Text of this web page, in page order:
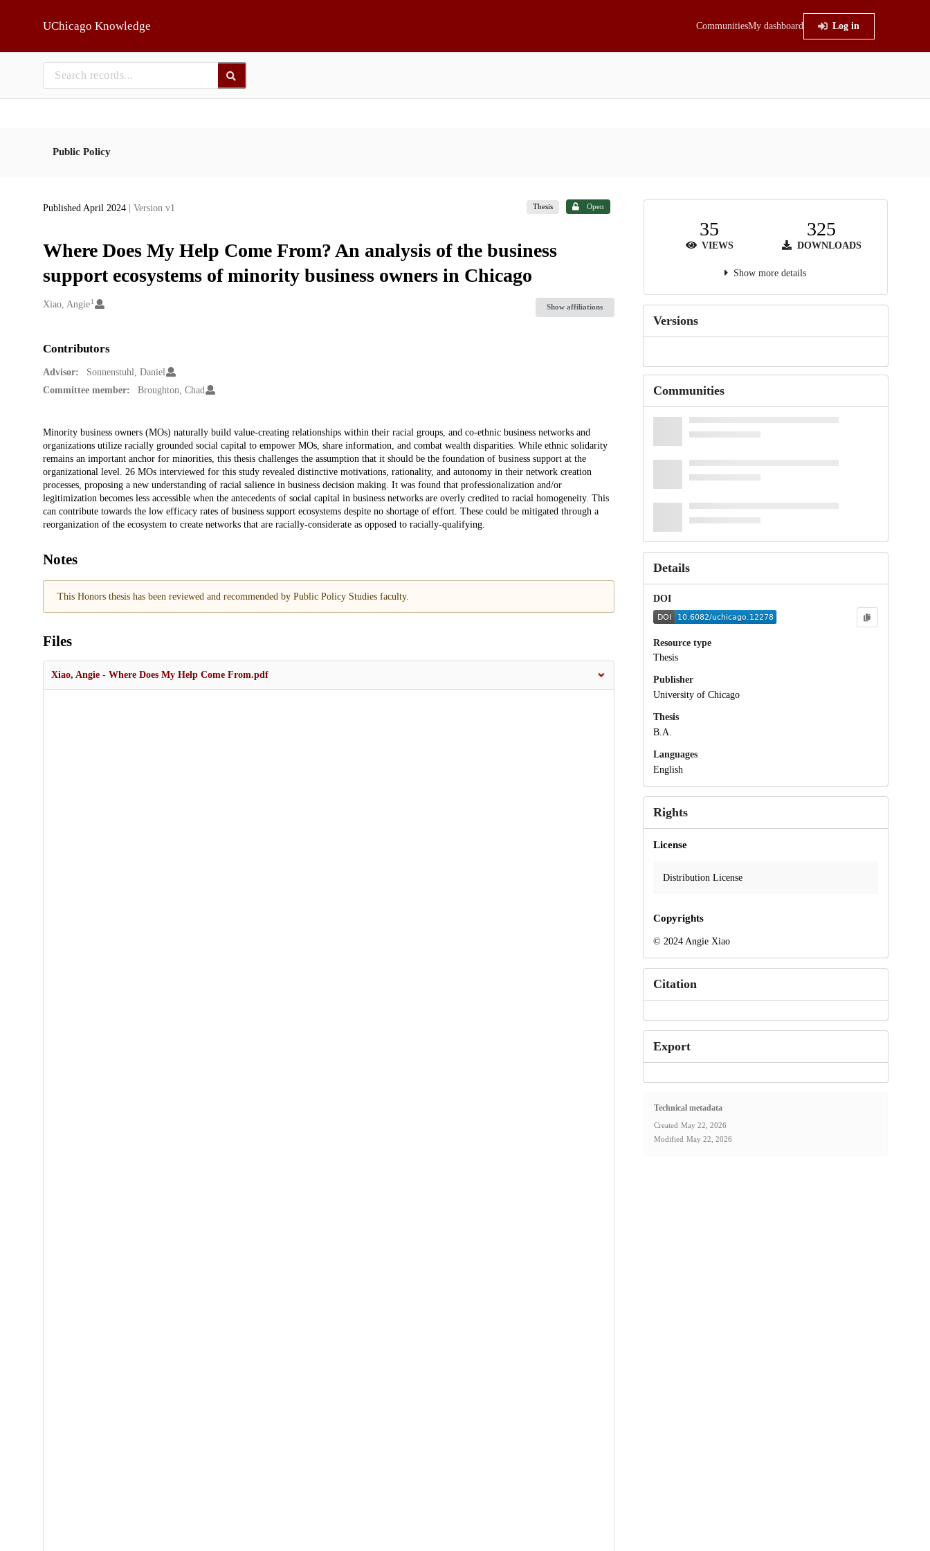
UChicago Knowledge CommunitiesMy dashboard Log in
Public Policy
Published April 2024 | Version v1 Thesis Open
Where Does My Help Come From? An analysis of the business
support ecosystems of minority business owners in Chicago
Creators
Xiao, Angie 1
Show affiliations
Contributors
Advisor:
Sonnenstuhl, Daniel
Committee member:
Broughton, Chad
Description
Minority business owners (MOs) naturally build value-creating relationships within their racial groups, and co-ethnic business networks and
organizations utilize racially grounded social capital to empower MOs, share information, and combat wealth disparities. While ethnic solidarity
remains an important anchor for minorities, this thesis challenges the assumption that it should be the foundation of business support at the
organizational level. 26 MOs interviewed for this study revealed distinctive motivations, rationality, and autonomy in their network creation
processes, proposing a new understanding of racial salience in business decision making. It was found that professionalization and/or
legitimization becomes less accessible when the antecedents of social capital in business networks are overly credited to racial homogeneity. This
can contribute towards the low efficacy rates of business support ecosystems despite no shortage of effort. These could be mitigated through a
reorganization of the ecosystem to create networks that are racially-considerate as opposed to racially-qualifying.
Notes
This Honors thesis has been reviewed and recommended by Public Policy Studies faculty.
Files
Xiao, Angie - Where Does My Help Come From.pdf
35
VIEWS
325
DOWNLOADS
Show more details
Versions
Communities
Details
DOI
Resource type
Thesis
Publisher
University of Chicago
Thesis
B.A.
Languages
English
Rights
License
Distribution License
Copyrights
© 2024 Angie Xiao
Citation
Export
Technical metadata
Created May 22, 2026
Modified May 22, 2026